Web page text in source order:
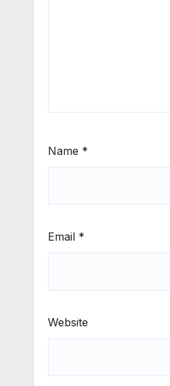
Name *
Email *
Website